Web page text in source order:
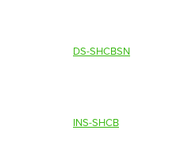
DS-SHCBSN
INS-SHCB